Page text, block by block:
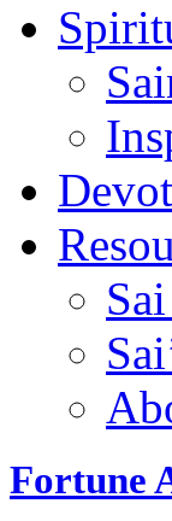
Fortune